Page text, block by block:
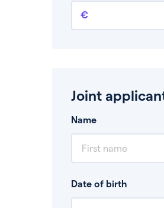
Additional
This should include
Joint
Name
Date of birth